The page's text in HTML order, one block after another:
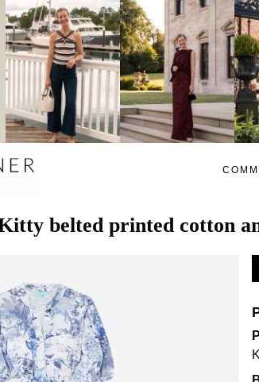
belted printed cotton